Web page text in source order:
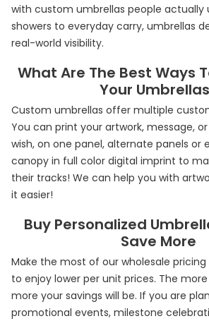
with custom umbrellas people actually
showers to everyday carry, umbrellas
real-world visibility.
What Are The Best Ways
Your
Custom umbrellas offer multiple
You can print your artwork, message,
wish, on one panel, alternate panels or
canopy in full color digital imprint to
their tracks! We can help you with
it easier!
Buy Personalized
Save More
Make the most of our wholesale
to enjoy lower per unit prices. The
more your savings will be. If you are
promotional events, milestone